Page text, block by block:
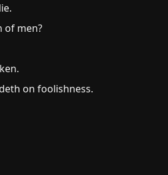
of men?
on foolishness.